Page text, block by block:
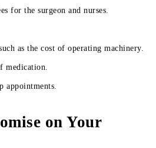
for the surgeon and nurses.
as the cost of operating machinery.
medication.
appointments.
on Your